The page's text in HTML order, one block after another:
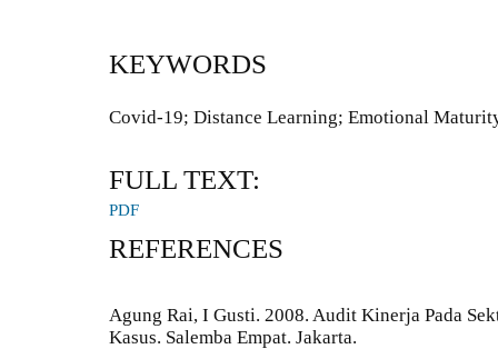
KEYWORDS
Covid-19; Distance Learning; Emotional
FULL TEXT:
PDF
REFERENCES
Agung Rai, I Gusti. 2008. Audit Kinerja Pada
Kasus. Salemba Empat. Jakarta.